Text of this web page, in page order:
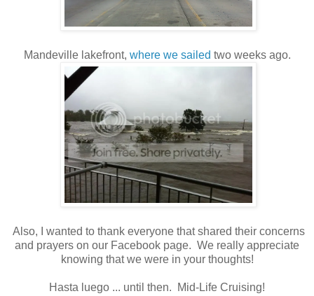
Mandeville lakefront, where we sailed two weeks ago.
Also, I wanted to thank everyone that shared their concerns
and prayers on our Facebook page. We really appreciate
knowing that we were in your thoughts!
Hasta luego ... until then. Mid-Life Cruising!